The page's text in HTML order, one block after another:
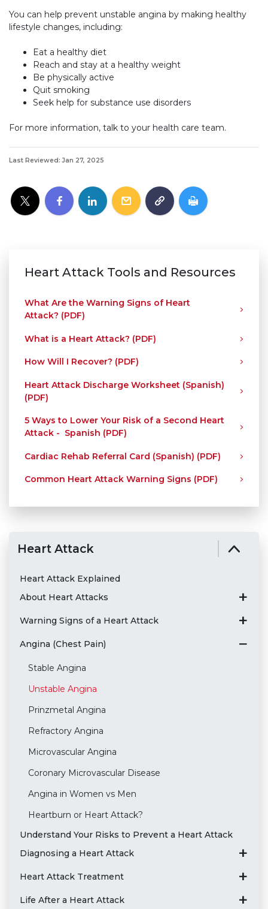
You can help prevent unstable angina by making healthy
lifestyle changes, including:
Eat a healthy diet
Reach and stay at a healthy weight
Be physically active
Quit smoking
Seek help for substance use disorders
For more information, talk to your health care team.
Last Reviewed: Jan 27, 2025
Heart Attack Tools and Resources
What Are the Warning Signs of Heart
Attack? (PDF)
What is a Heart Attack? (PDF)
How Will I Recover? (PDF)
Heart Attack Discharge Worksheet (Spanish)
(PDF)
5 Ways to Lower Your Risk of a Second Heart
Attack - Spanish (PDF)
Cardiac Rehab Referral Card (Spanish) (PDF)
Common Heart Attack Warning Signs (PDF)
Heart Attack
Heart Attack Explained
About Heart Attacks
Warning Signs of a Heart Attack
Angina (Chest Pain)
Stable Angina
Unstable Angina
Prinzmetal Angina
Refractory Angina
Microvascular Angina
Coronary Microvascular Disease
Angina in Women vs Men
Heartburn or Heart Attack?
Understand Your Risks to Prevent a Heart Attack
Diagnosing a Heart Attack
Heart Attack Treatment
Life After a Heart Attack